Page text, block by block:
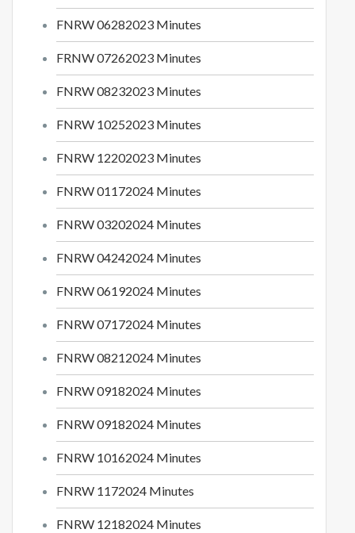
FNRW 06282023 Minutes
FRNW 07262023 Minutes
FNRW 08232023 Minutes
FNRW 10252023 Minutes
FNRW 12202023 Minutes
FNRW 01172024 Minutes
FNRW 03202024 Minutes
FNRW 04242024 Minutes
FNRW 06192024 Minutes
FNRW 07172024 Minutes
FNRW 08212024 Minutes
FNRW 09182024 Minutes
FNRW 09182024 Minutes
FNRW 10162024 Minutes
FNRW 1172024 Minutes
FNRW 12182024 Minutes